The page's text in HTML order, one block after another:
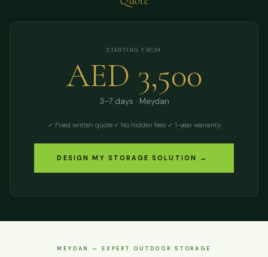
STARTING FROM
AED 3,500
3–7 days · Meydan
✓ Fixed written quote·✓ No hidden fees·✓ 1-year warranty
DESIGN MY STORAGE SOLUTION →
MEYDAN — EXPERT OUTDOOR STORAGE